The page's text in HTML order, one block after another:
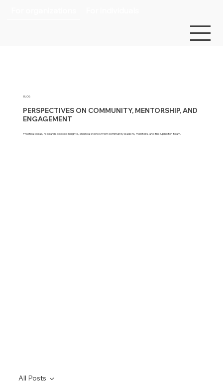
BLOG
PERSPECTIVES ON COMMUNITY, MENTORSHIP, AND
ENGAGEMENT
Practical ideas, research-backed insights, and real stories from community leaders, mentors, and the Upnotch team.
All Posts